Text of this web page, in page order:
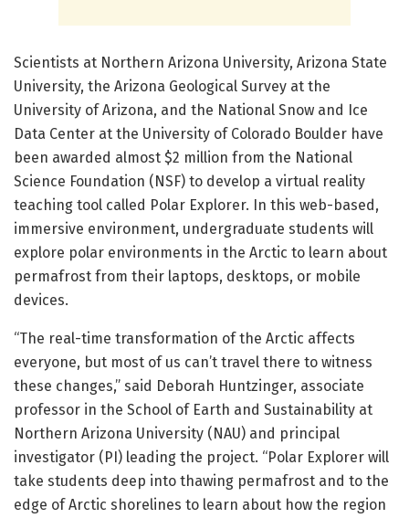
Scientists at Northern Arizona University, Arizona State
University, the Arizona Geological Survey at the
University of Arizona, and the National Snow and Ice
Data Center at the University of Colorado Boulder have
been awarded almost $2 million from the National
Science Foundation (NSF) to develop a virtual reality
teaching tool called Polar Explorer. In this web-based,
immersive environment, undergraduate students will
explore polar environments in the Arctic to learn about
permafrost from their laptops, desktops, or mobile
devices.
“The real-time transformation of the Arctic affects
everyone, but most of us can’t travel there to witness
these changes,” said Deborah Huntzinger, associate
professor in the School of Earth and Sustainability at
Northern Arizona University (NAU) and principal
investigator (PI) leading the project. “Polar Explorer will
take students deep into thawing permafrost and to the
edge of Arctic shorelines to learn about how the region